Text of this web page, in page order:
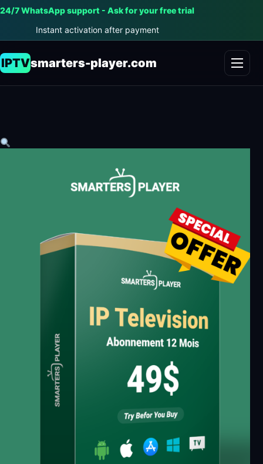
24/7 WhatsApp support - Ask for your free trial
Instant activation after payment
IPTVsmarters-player.com